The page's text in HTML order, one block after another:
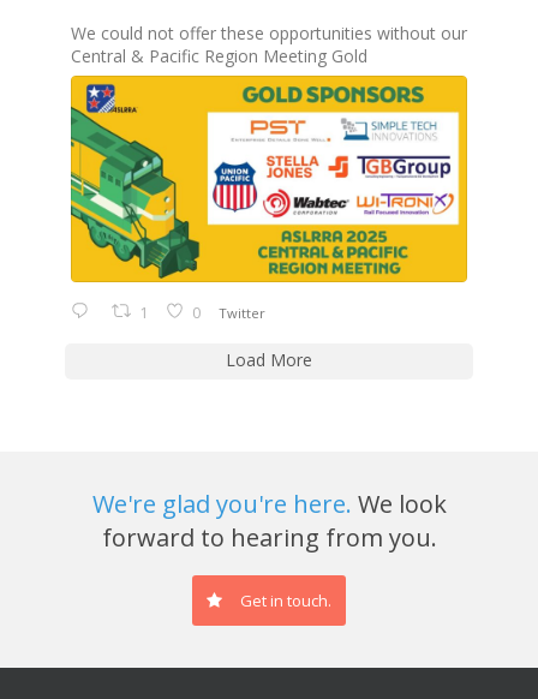
We could not offer these opportunities without our
Central & Pacific Region Meeting Gold
1 0 Twitter
Load More
We're glad you're here. We look
forward to hearing from you.
Get in touch.